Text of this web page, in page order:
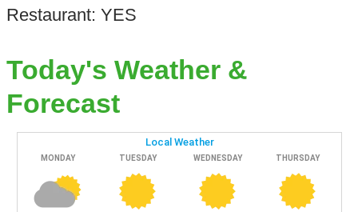
Restaurant: YES
Today's Weather &
Forecast